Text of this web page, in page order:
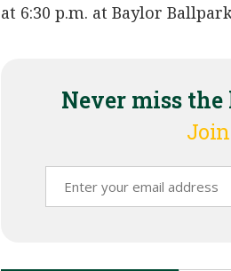
at 6:30 p.m. at Baylor
Never miss